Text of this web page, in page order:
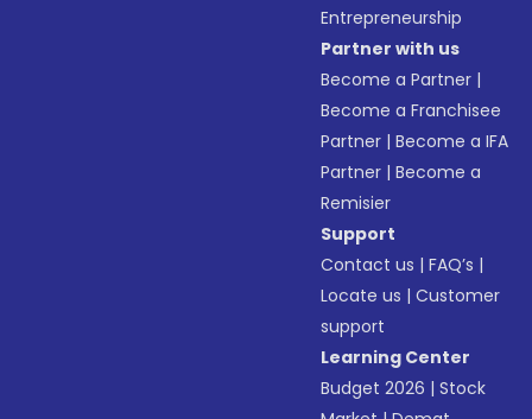
Entrepreneurship
Partner with us
Become a Partner |
Become a Franchisee
Partner |Become a IFA
Partner |Become a
Remisier
Support
Contact us |FAQ’s |
Locate us |Customer
support
Learning Center
Budget 2026 |Stock